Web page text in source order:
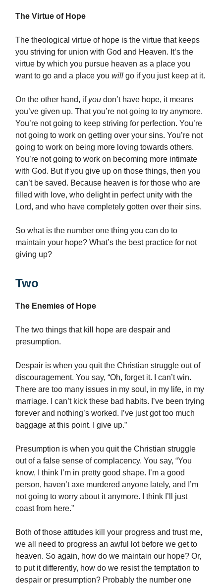
The Virtue of Hope
The theological virtue of hope is the virtue that keeps
you striving for union with God and Heaven. It’s the
virtue by which you pursue heaven as a place you
want to go and a place you will go if you just keep at it.
On the other hand, if you don’t have hope, it means
you’ve given up. That you’re not going to try anymore.
You’re not going to keep striving for perfection. You’re
not going to work on getting over your sins. You’re not
going to work on being more loving towards others.
You’re not going to work on becoming more intimate
with God. But if you give up on those things, then you
can’t be saved. Because heaven is for those who are
filled with love, who delight in perfect unity with the
Lord, and who have completely gotten over their sins.
So what is the number one thing you can do to
maintain your hope? What’s the best practice for not
giving up?
Two
The Enemies of Hope
The two things that kill hope are despair and
presumption.
Despair is when you quit the Christian struggle out of
discouragement. You say, “Oh, forget it. I can’t win.
There are too many issues in my soul, in my life, in my
marriage. I can’t kick these bad habits. I’ve been trying
forever and nothing’s worked. I’ve just got too much
baggage at this point. I give up.”
Presumption is when you quit the Christian struggle
out of a false sense of complacency. You say, “You
know, I think I’m in pretty good shape. I’m a good
person, haven’t axe murdered anyone lately, and I’m
not going to worry about it anymore. I think I’ll just
coast from here.”
Both of those attitudes kill your progress and trust me,
we all need to progress an awful lot before we get to
heaven. So again, how do we maintain our hope? Or,
to put it differently, how do we resist the temptation to
despair or presumption? Probably the number one